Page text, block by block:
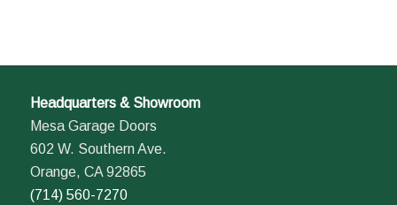
Headquarters & Showroom
Mesa Garage Doors
602 W. Southern Ave.
Orange, CA 92865
(714) 560-7270